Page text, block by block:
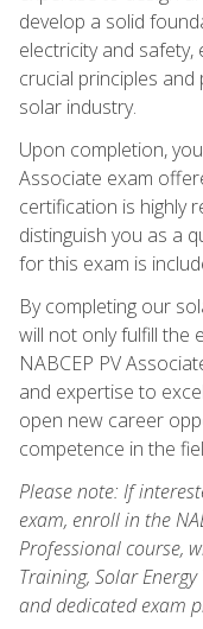
develop a solid
electricity and safety,
crucial principles
solar industry.
Upon completion,
Associate exam
certification is highly
distinguish you as a
for this exam is
By completing our
will not only fulfill the
NABCEP PV
and expertise to
open new career
competence in the
Please note: If
exam, enroll in the
Professional course,
Training, Solar
and dedicated exam